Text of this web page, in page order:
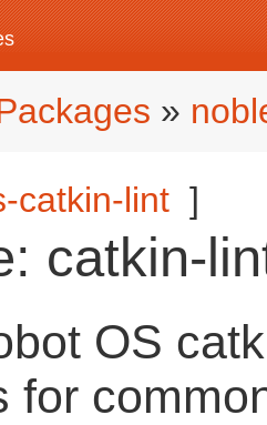
»
catkin-lint ]
catkin-
OS
for